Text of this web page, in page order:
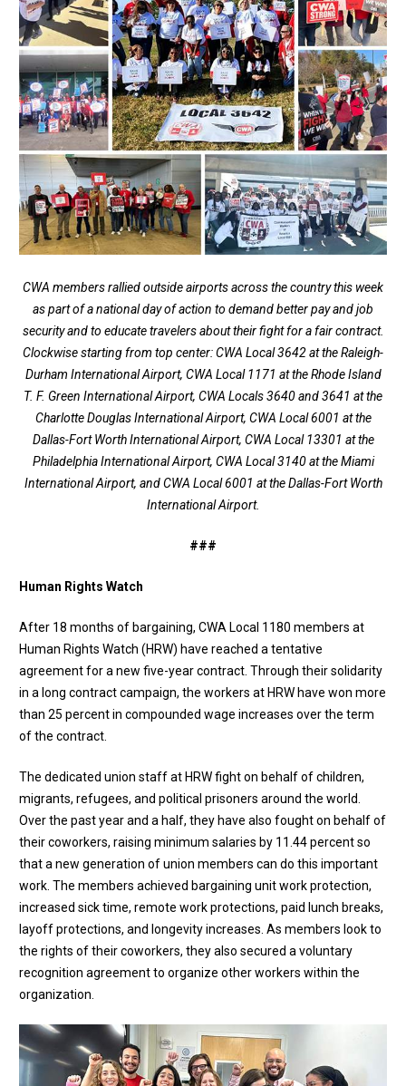
CWA members rallied outside airports across the country this week
as part of a national day of action to demand better pay and job
security and to educate travelers about their fight for a fair contract.
Clockwise starting from top center: CWA Local 3642 at the Raleigh-
Durham International Airport, CWA Local 1171 at the Rhode Island
T. F. Green International Airport, CWA Locals 3640 and 3641 at the
Charlotte Douglas International Airport, CWA Local 6001 at the
Dallas-Fort Worth International Airport, CWA Local 13301 at the
Philadelphia International Airport, CWA Local 3140 at the Miami
International Airport, and CWA Local 6001 at the Dallas-Fort Worth
International Airport.
###
Human Rights Watch
After 18 months of bargaining, CWA Local 1180 members at
Human Rights Watch (HRW) have reached a tentative
agreement for a new five-year contract. Through their solidarity
in a long contract campaign, the workers at HRW have won more
than 25 percent in compounded wage increases over the term
of the contract.
The dedicated union staff at HRW fight on behalf of children,
migrants, refugees, and political prisoners around the world.
Over the past year and a half, they have also fought on behalf of
their coworkers, raising minimum salaries by 11.44 percent so
that a new generation of union members can do this important
work. The members achieved bargaining unit work protection,
increased sick time, remote work protections, paid lunch breaks,
layoff protections, and longevity increases. As members look to
the rights of their coworkers, they also secured a voluntary
recognition agreement to organize other workers within the
organization.